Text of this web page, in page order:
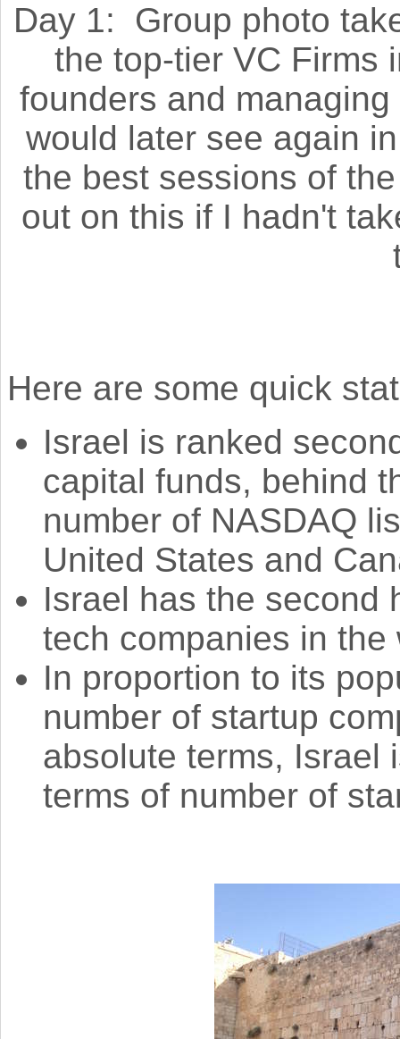
Day 1: Group photo
the top-tier VC Firms
founders and
would later see again
the best sessions of
out on this if I hadn't
Here are some quick
Israel is ranked
capital funds, behind
number of NASDAQ
United States and
Israel has the second
tech companies in the
In proportion to its
number of startup
absolute terms, Israel
terms of number of